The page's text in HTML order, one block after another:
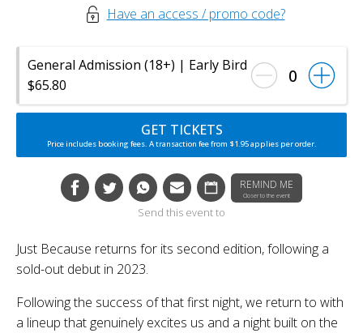
Have an access / promo code?
General Admission (18+) | Early Bird
$65.80
0
GET TICKETS
Price includes booking fees. A transaction fee from $1.95 applies per order.
REMIND ME
Closer to the event
Send this event to
Just Because returns for its second edition, following a
sold-out debut in 2023.
Following the success of that first night, we return to with
a lineup that genuinely excites us and a night built on the